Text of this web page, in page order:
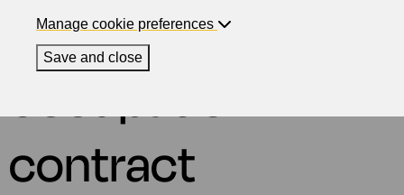
standard
contract
Manage cookie preferences
Save and close